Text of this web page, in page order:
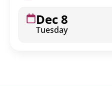
Dec 8
Tuesday